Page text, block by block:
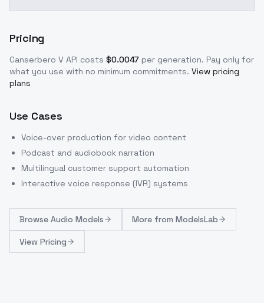
Pricing
Canserbero V API costs $0.0047 per generation. Pay only for
what you use with no minimum commitments. View pricing
plans
Use Cases
Voice-over production for video content
Podcast and audiobook narration
Multilingual customer support automation
Interactive voice response (IVR) systems
Browse Audio Models More from ModelsLab
View Pricing